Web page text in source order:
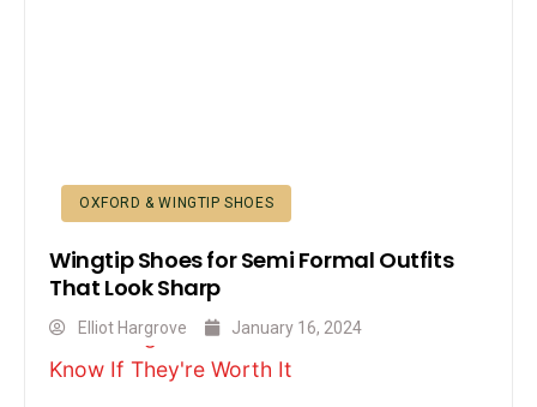
OXFORD & WINGTIP SHOES
Wingtip Shoes for Semi Formal Outfits
That Look Sharp
Elliot Hargrove January 16, 2024